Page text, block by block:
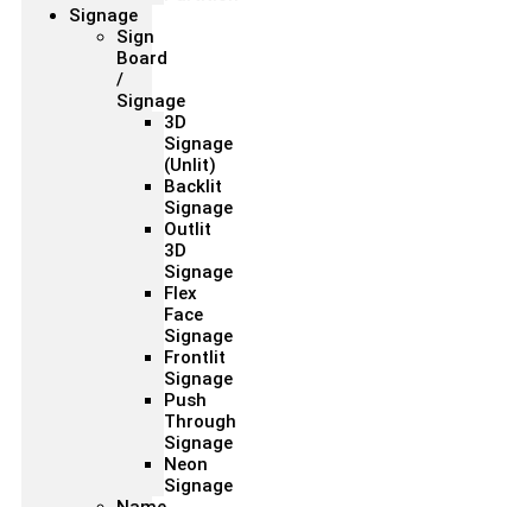
Signage
Sign
Board
/
Signage
3D
Signage
(Unlit)
Backlit
Signage
Outlit
3D
Signage
Flex
Face
Signage
Frontlit
Signage
Push
Through
Signage
Neon
Signage